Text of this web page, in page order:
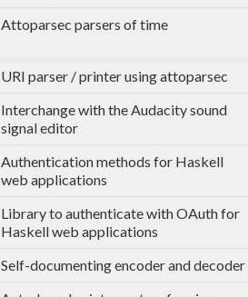
Attoparsec parsers of time
URI parser / printer using attoparsec
Interchange with the Audacity sound
signal editor
Authentication methods for Haskell
web applications
Library to authenticate with OAuth for
Haskell web applications
Self-documenting encoder and decoder